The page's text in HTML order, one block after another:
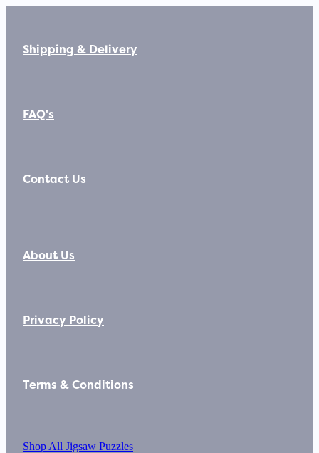
Shipping & Delivery
FAQ's
Contact Us
About Us
Privacy Policy
Terms & Conditions
Shop All Jigsaw Puzzles